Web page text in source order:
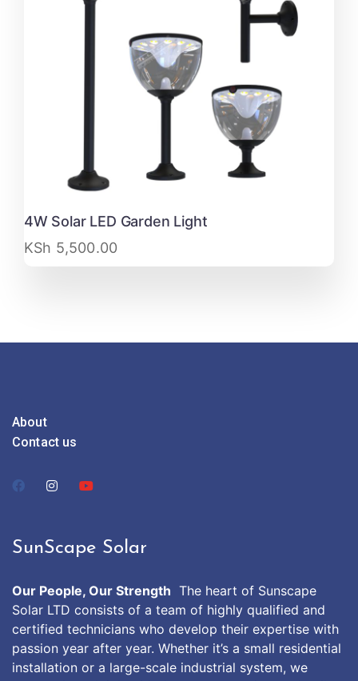
4W Solar LED Garden Light
KSh 5,500.00
About
Contact us
SunScape Solar
Our People, Our Strength The heart of Sunscape
Solar LTD consists of a team of highly qualified and
certified technicians who develop their expertise with
passion year after year. Whether it’s a small residential
installation or a large-scale industrial system, we